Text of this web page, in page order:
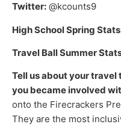
Twitter: @kcounts9
High School Spring
Travel Ball Summer
Tell us about your
you became involved
onto the Firecrackers
They are the most